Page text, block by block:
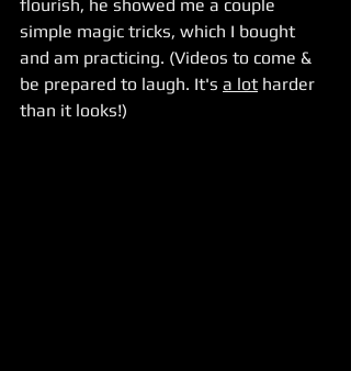
flourish, he showed me a couple
simple magic tricks, which I bought
and am practicing. (Videos to come &
be prepared to laugh. It's a lot harder
than it looks!)